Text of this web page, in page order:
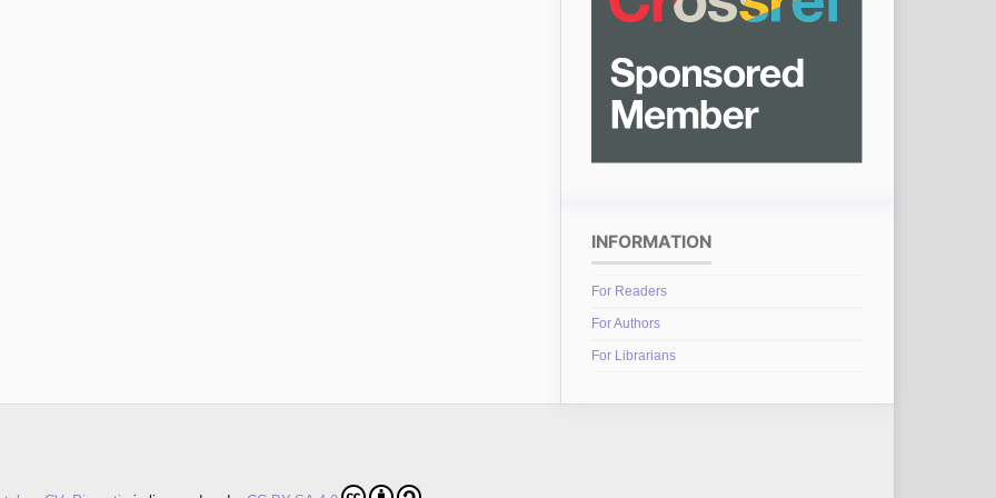
INFORMATION
For Readers
For Authors
For Librarians